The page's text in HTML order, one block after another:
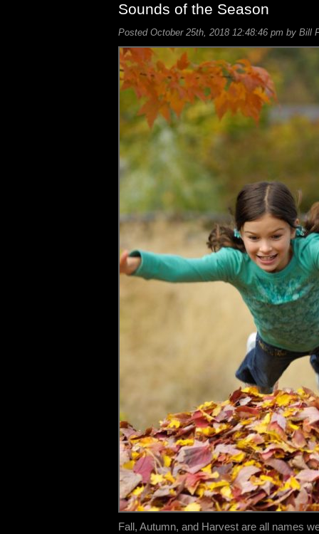
Sounds of the Season
Posted October 25th, 2018 12:48:46 pm by Bill
Fall, Autumn, and Harvest are all names